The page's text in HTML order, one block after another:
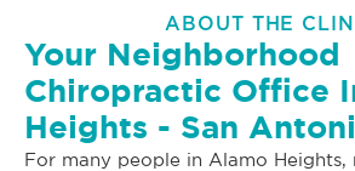
ABOUT THE
Your Neighborhood
Chiropractic Office
Heights - San
For many people in Alamo Heights,